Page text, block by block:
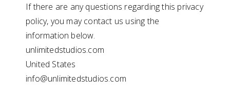
If there are any questions regarding this privacy
policy, you may contact us using the
information below.
unlimitedstudios.com
United States
info@unlimitedstudios.com